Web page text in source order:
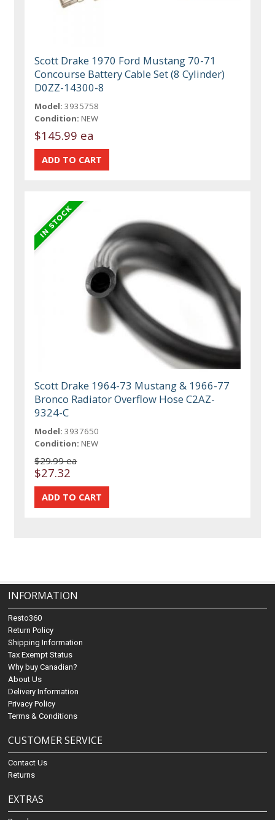
Scott Drake 1970 Ford Mustang 70-71
Concourse Battery Cable Set (8 Cylinder)
D0ZZ-14300-8
Model: 3935758
Condition: NEW
$145.99 ea
Scott Drake 1964-73 Mustang & 1966-77
Bronco Radiator Overflow Hose C2AZ-
9324-C
Model: 3937650
Condition: NEW
$29.99 ea
$27.32
INFORMATION
Resto360
Return Policy
Shipping Information
Tax Exempt Status
Why buy Canadian?
About Us
Delivery Information
Privacy Policy
Terms & Conditions
CUSTOMER SERVICE
Contact Us
Returns
EXTRAS